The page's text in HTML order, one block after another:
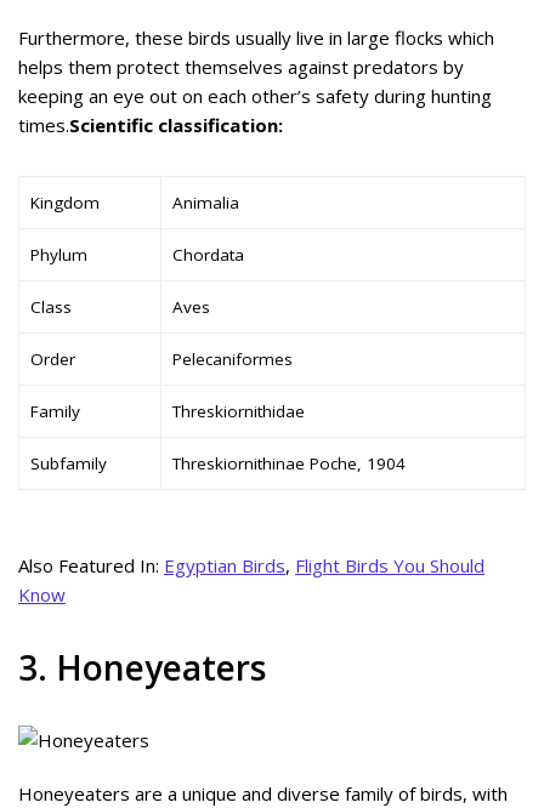
Furthermore, these birds usually live in large flocks which
helps them protect themselves against predators by
keeping an eye out on each other’s safety during hunting
times.Scientific classification:
Kingdom Animalia
Phylum Chordata
Class Aves
Order Pelecaniformes
Family Threskiornithidae
Subfamily Threskiornithinae Poche, 1904
Also Featured In: Egyptian Birds, Flight Birds You Should
Know
3. Honeyeaters
Honeyeaters are a unique and diverse family of birds, with